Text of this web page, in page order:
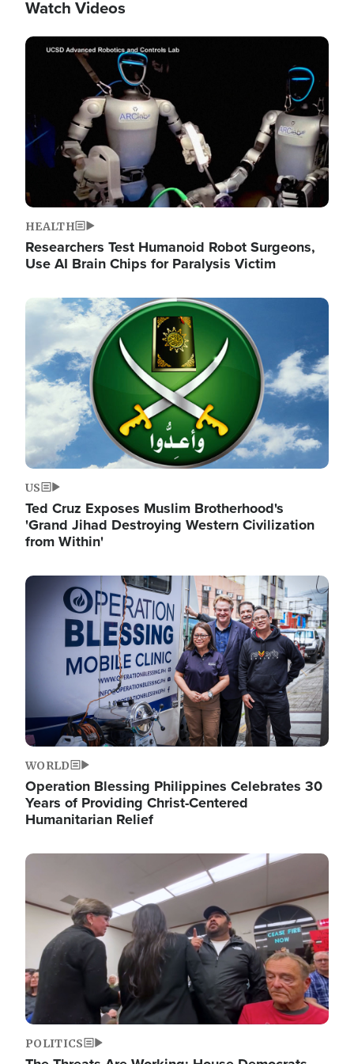
Watch Videos
Image
HEALTH
Researchers Test Humanoid Robot Surgeons,
Use AI Brain Chips for Paralysis Victim
Image
US
Ted Cruz Exposes Muslim Brotherhood's
'Grand Jihad Destroying Western Civilization
from Within'
Image
WORLD
Operation Blessing Philippines Celebrates 30
Years of Providing Christ-Centered
Humanitarian Relief
Image
POLITICS